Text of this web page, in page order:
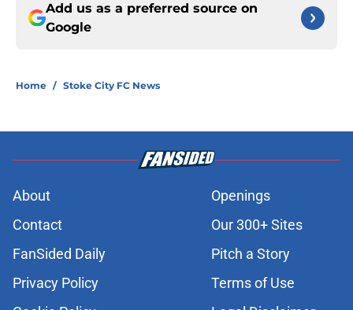
Add us as a preferred source on
Google
Home / Stoke City FC News
About
Openings
Contact
Our 300+ Sites
FanSided Daily
Pitch a Story
Privacy Policy
Terms of Use